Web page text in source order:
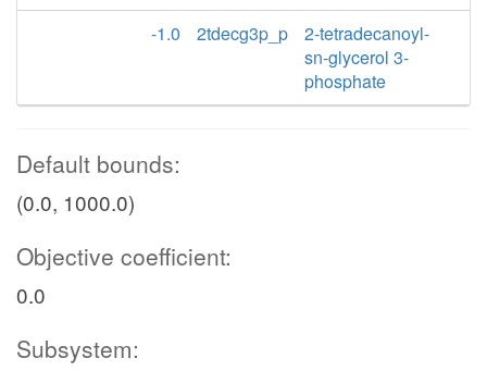
-1.0
2tdecg3p_p
2-tetradecanoyl-
sn-glycerol 3-
phosphate
Default bounds:
(0.0, 1000.0)
Objective coefficient:
0.0
Subsystem: